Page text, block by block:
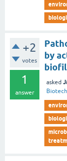
+2
votes
1
answer
by
asked